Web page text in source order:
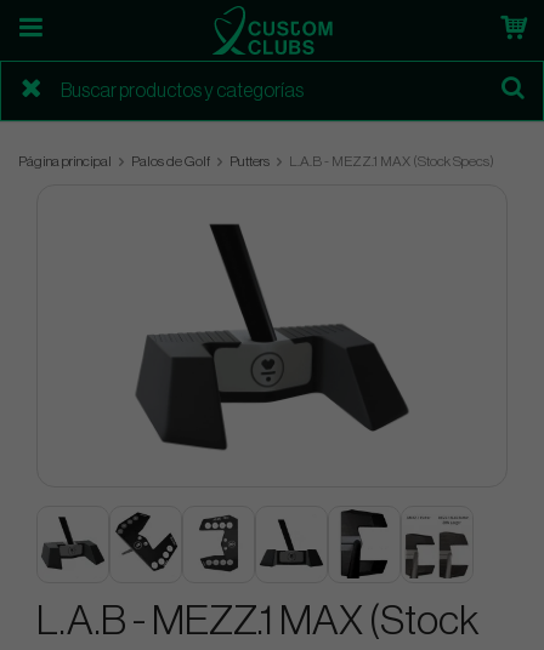
Página principal Palos de Golf Putters L.A.B - MEZZ.1 MAX (Stock Specs)
L.A.B - MEZZ.1 MAX (Stock